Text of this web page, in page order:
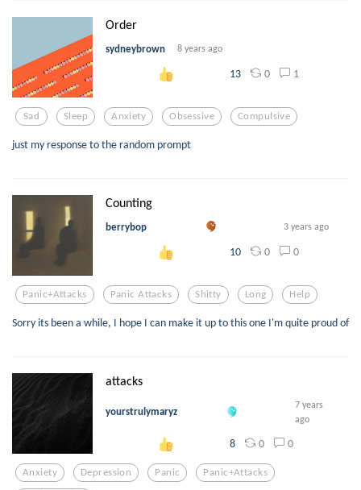
Order
sydneybrown 8 years ago
13 0 1
Sad Sleep Anxiety Obsessive Compulsive
just my response to the random prompt
Counting
berrybop 3 years ago
10 0 0
Panic+attacks Panic Attacks Shitty Long Help
Sorry its been a while, I hope I can make it up to this one I'm quite proud of
attacks
yourstrulymaryz
7 years
ago
8 0 0
Anxiety Depression Panic Panic+attacks